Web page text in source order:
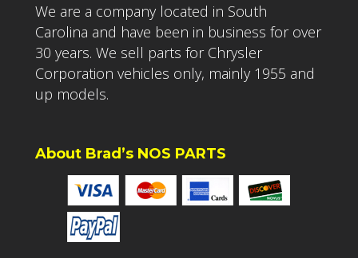
We are a company located in South
Carolina and have been in business for over
30 years. We sell parts for Chrysler
Corporation vehicles only, mainly 1955 and
up models.
About Brad’s NOS PARTS